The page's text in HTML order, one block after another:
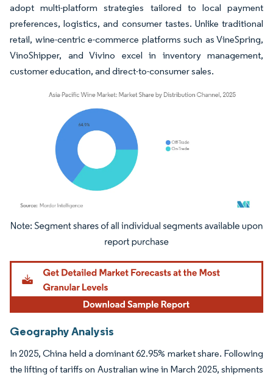
adopt multi-platform strategies tailored to local payment
preferences, logistics, and consumer tastes. Unlike traditional
retail, wine-centric e-commerce platforms such as VineSpring,
VinoShipper, and Vivino excel in inventory management,
customer education, and direct-to-consumer sales.
Image © Mordor Intelligence. Reuse requires attribution under CC BY 4.0.
Geography Analysis
In 2025, China held a dominant 62.95% market share. Following
the lifting of tariffs on Australian wine in March 2025, shipments